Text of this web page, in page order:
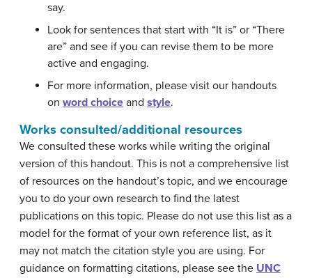
say.
Look for sentences that start with “It is” or “There
are” and see if you can revise them to be more
active and engaging.
For more information, please visit our handouts
on word choice and style.
Works consulted/additional resources
We consulted these works while writing the original
version of this handout. This is not a comprehensive list
of resources on the handout’s topic, and we encourage
you to do your own research to find the latest
publications on this topic. Please do not use this list as a
model for the format of your own reference list, as it
may not match the citation style you are using. For
guidance on formatting citations, please see the UNC